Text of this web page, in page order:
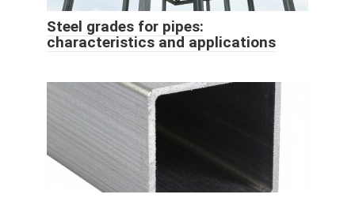
Steel grades for pipes:
characteristics and applications